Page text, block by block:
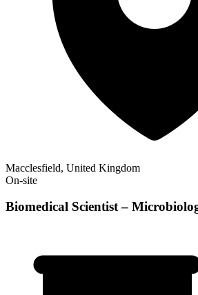
Macclesfield, United Kingdom
On-site
Biomedical Scientist –